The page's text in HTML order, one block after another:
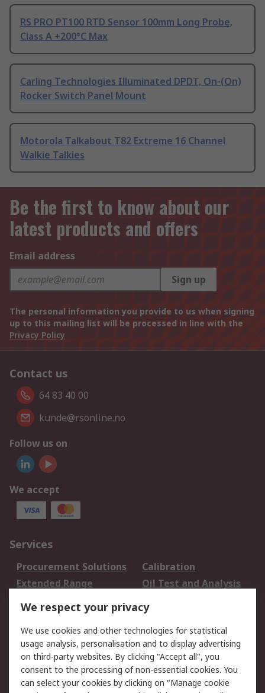
RS PRO PT100 RTD Sensor 100mm Long Probe,
Class A +200°C Max
Carling Technologies Illuminated DPDT, On-(On)
Rocker Switch Panel Mount
Motorola Talkabout T82 Extreme 16 Channel
Walkie Talkies
Be the first to know about our
latest products and offers
Email address
Sign up
The personal information you provide to us when signing
up to this mailing list will be processed in line with the
Privacy Policy
Contact us
64 83 40 00
kunde@rsonline.no
Follow us on
We accept
Services
Procurement Solutions
Calibration
Extended Range
Oil Test and Analysis
DesignSpark
Your Local Sales Team
Export Solutions
Support
Support
Return an item
Delivery
Track my order
We respect your privacy
We use cookies and other technologies for statistical
usage analysis, personalisation and to display advertising
on third-party websites. By clicking "Accept all", you
consent to the processing of non-essential cookies. You
can select your cookies by clicking on "Manage cookie